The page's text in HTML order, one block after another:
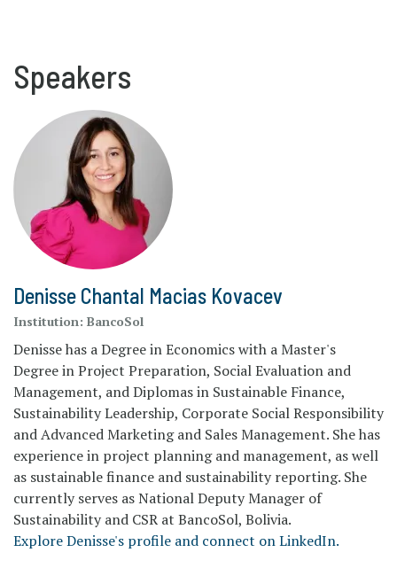
Speakers
Denisse Chantal Macias Kovacev
Institution: BancoSol
Denisse has a Degree in Economics with a Master's
Degree in Project Preparation, Social Evaluation and
Management, and Diplomas in Sustainable Finance,
Sustainability Leadership, Corporate Social Responsibility
and Advanced Marketing and Sales Management. She has
experience in project planning and management, as well
as sustainable finance and sustainability reporting. She
currently serves as National Deputy Manager of
Sustainability and CSR at BancoSol, Bolivia.
Explore Denisse's profile and connect on LinkedIn.